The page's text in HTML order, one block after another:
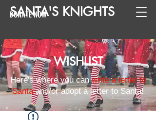
SANTA'S KNIGHTS
DONATE NOW
WISHLIST
Here's where you canwrite a letter to
Santaand/or adopt a letter to Santa!